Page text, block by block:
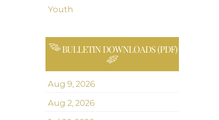
Youth
BULLETIN DOWNLOADS (PDF)
Aug 9, 2026
Aug 2, 2026